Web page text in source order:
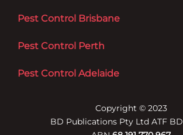
Pest Control Brisbane
Pest Control Perth
Pest Control Adelaide
Copyright © 2023
BD Publications Pty Ltd ATF